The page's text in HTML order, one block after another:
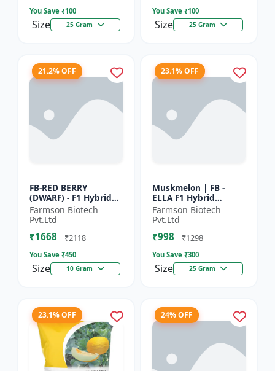
You Save ₹100
Size 25 Gram
You Save ₹100
Size 25 Gram
21.2% OFF
FB-RED BERRY
(DWARF) - F1 Hybrid
Papaya Seed | Early
Bearing Papaya |
Sweet Fruit Variety |
Hybrid...
Farmson Biotech
Pvt.Ltd
₹1668 ₹2118
You Save ₹450
Size 10 Gram
23.1% OFF
Muskmelon | FB -
ELLA F1 Hybrid
Muskmelon Seeds |
Brilliant Canary
Yellow and High Yield
| Early Ma...
Farmson Biotech
Pvt.Ltd
₹998 ₹1298
You Save ₹300
Size 25 Gram
23.1% OFF 24% OFF